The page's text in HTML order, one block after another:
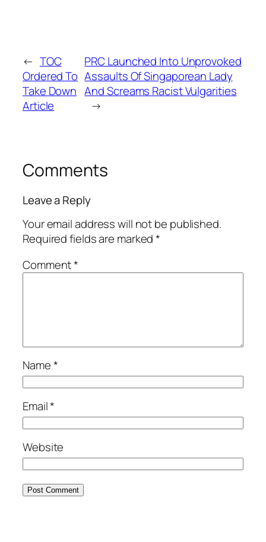
← TOC
Ordered To
Take Down
Article
PRC Launched Into Unprovoked
Assaults Of Singaporean Lady
And Screams Racist Vulgarities
→
Comments
Leave a Reply
Your email address will not be published.
Required fields are marked*
Comment*
Name*
Email*
Website